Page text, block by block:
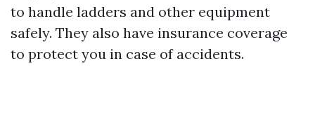
to handle ladders and other equipment
safely. They also have insurance coverage
to protect you in case of accidents.